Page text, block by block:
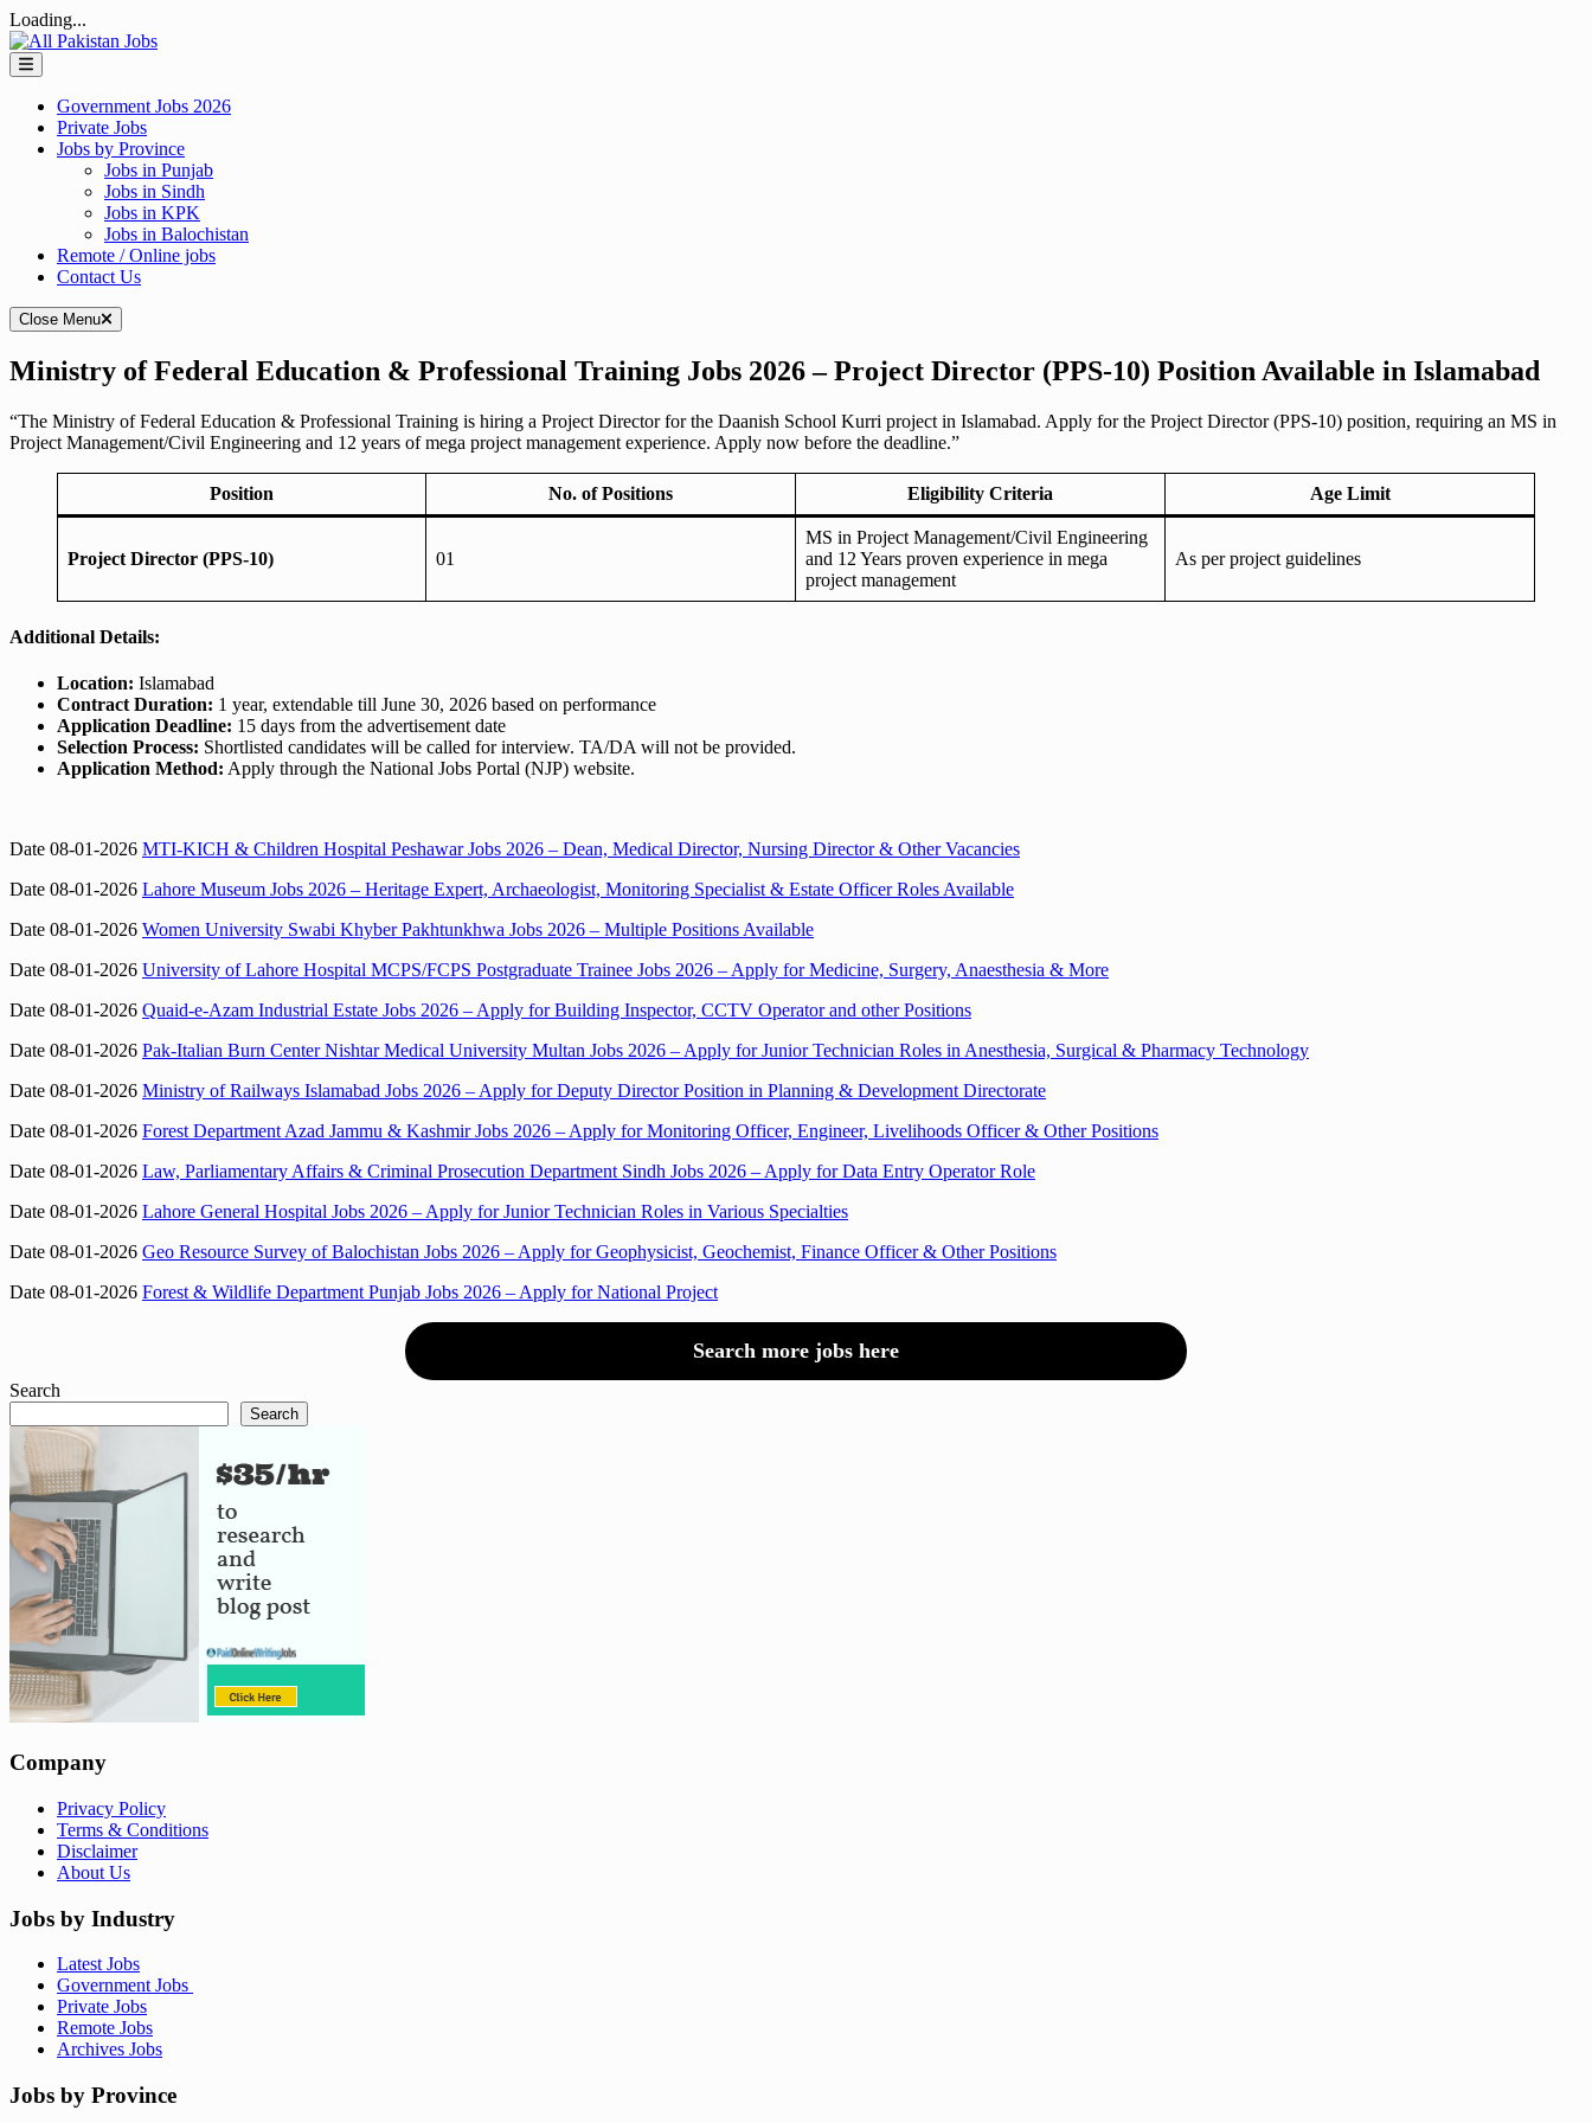
Loading...
Skip
to
content
Government Jobs 2026
Private Jobs
Jobs by Province
Jobs in Punjab
Jobs in Sindh
Jobs in KPK
Jobs in Balochistan
Remote / Online jobs
Contact Us
Close Menu
Ministry of Federal Education & Professional Training Jobs 2026 – Project Director (PPS-10) Position Available in Islamabad
“The Ministry of Federal Education & Professional Training is hiring a Project Director for the Daanish School Kurri project in Islamabad. Apply for the Project Director (PPS-10) position, requiring an MS in
Project Management/Civil Engineering and 12 years of mega project management experience. Apply now before the deadline.”
Position No. of Positions Eligibility Criteria Age Limit
Project Director (PPS-10) 01
MS in Project Management/Civil Engineering
and 12 Years proven experience in mega
project management
As per project guidelines
Additional Details:
Location: Islamabad
Contract Duration: 1 year, extendable till June 30, 2026 based on performance
Application Deadline: 15 days from the advertisement date
Selection Process: Shortlisted candidates will be called for interview. TA/DA will not be provided.
Application Method: Apply through the National Jobs Portal (NJP) website.
Date 08-01-2026 MTI-KICH & Children Hospital Peshawar Jobs 2026 – Dean, Medical Director, Nursing Director & Other Vacancies
Date 08-01-2026 Lahore Museum Jobs 2026 – Heritage Expert, Archaeologist, Monitoring Specialist & Estate Officer Roles Available
Date 08-01-2026 Women University Swabi Khyber Pakhtunkhwa Jobs 2026 – Multiple Positions Available
Date 08-01-2026 University of Lahore Hospital MCPS/FCPS Postgraduate Trainee Jobs 2026 – Apply for Medicine, Surgery, Anaesthesia & More
Date 08-01-2026 Quaid-e-Azam Industrial Estate Jobs 2026 – Apply for Building Inspector, CCTV Operator and other Positions
Date 08-01-2026 Pak-Italian Burn Center Nishtar Medical University Multan Jobs 2026 – Apply for Junior Technician Roles in Anesthesia, Surgical & Pharmacy Technology
Date 08-01-2026 Ministry of Railways Islamabad Jobs 2026 – Apply for Deputy Director Position in Planning & Development Directorate
Date 08-01-2026 Forest Department Azad Jammu & Kashmir Jobs 2026 – Apply for Monitoring Officer, Engineer, Livelihoods Officer & Other Positions
Date 08-01-2026 Law, Parliamentary Affairs & Criminal Prosecution Department Sindh Jobs 2026 – Apply for Data Entry Operator Role
Date 08-01-2026 Lahore General Hospital Jobs 2026 – Apply for Junior Technician Roles in Various Specialties
Date 08-01-2026 Geo Resource Survey of Balochistan Jobs 2026 – Apply for Geophysicist, Geochemist, Finance Officer & Other Positions
Date 08-01-2026 Forest & Wildlife Department Punjab Jobs 2026 – Apply for National Project
Search more jobs here
Search
Search
Company
Privacy Policy
Terms & Conditions
Disclaimer
About Us
Jobs by Industry
Latest Jobs
Government Jobs
Private Jobs
Remote Jobs
Archives Jobs
Jobs by Province